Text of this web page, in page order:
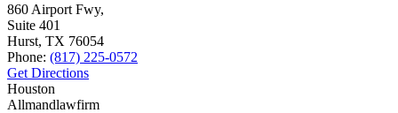
860 Airport Fwy,
Suite 401
Hurst, TX 76054
Phone: (817) 225-0572
Get Directions
Houston
Allmandlawfirm